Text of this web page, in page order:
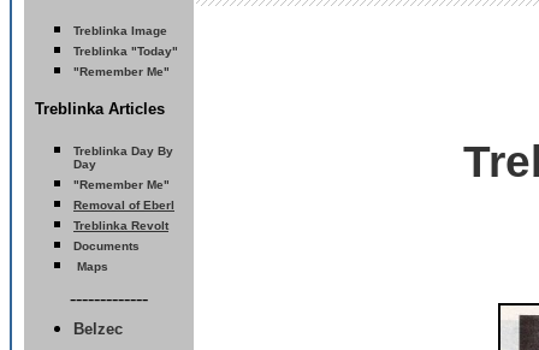
Treblinka Image
Treblinka "Today"
"Remember Me"
Treblinka Articles
Treblinka Day By
Day
"Remember Me"
Removal of Eberl
Treblinka Revolt
Documents
Maps
-------------
Belzec